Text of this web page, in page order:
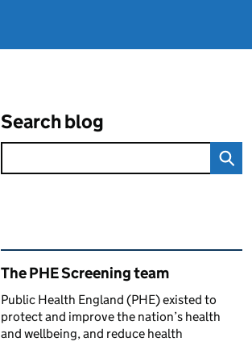
Search blog
Related content and links
The PHE Screening team
Public Health England (PHE) existed to
protect and improve the nation’s health
and wellbeing, and reduce health